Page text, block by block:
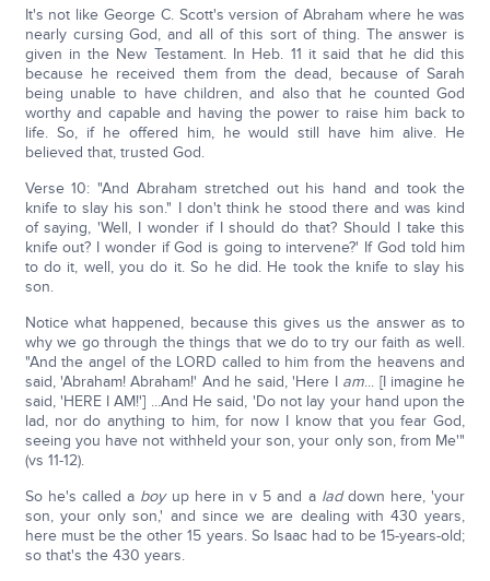
It's not like George C. Scott's version of Abraham where he was
nearly cursing God, and all of this sort of thing. The answer is
given in the New Testament. In Heb. 11 it said that he did this
because he received them from the dead, because of Sarah
being unable to have children, and also that he counted God
worthy and capable and having the power to raise him back to
life. So, if he offered him, he would still have him alive. He
believed that, trusted God.
Verse 10: "And Abraham stretched out his hand and took the
knife to slay his son." I don't think he stood there and was kind
of saying, 'Well, I wonder if I should do that? Should I take this
knife out? I wonder if God is going to intervene?' If God told him
to do it, well, you do it. So he did. He took the knife to slay his
son.
Notice what happened, because this gives us the answer as to
why we go through the things that we do to try our faith as well.
"And the angel of the LORD called to him from the heavens and
said, 'Abraham! Abraham!' And he said, 'Here I am... [I imagine he
said, 'HERE I AM!'] ...And He said, 'Do not lay your hand upon the
lad, nor do anything to him, for now I know that you fear God,
seeing you have not withheld your son, your only son, from Me'"
(vs 11-12).
So he's called a boyup here in v 5 and a laddown here, 'your
son, your only son,' and since we are dealing with 430 years,
here must be the other 15 years. So Isaac had to be 15-years-old;
so that's the 430 years.